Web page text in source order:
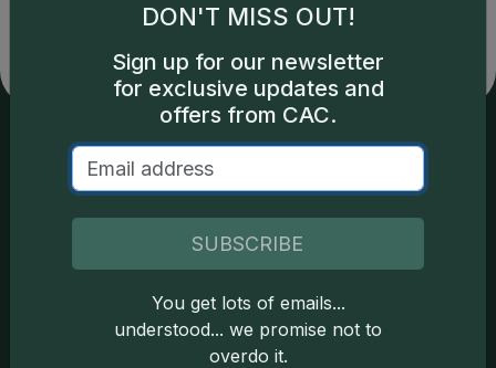
Services
Join the Grading Club
Coin Grading FAQs
News
Portal
DON'T MISS OUT!
Sign up for our newsletter
for exclusive updates and
offers from CAC.
SUBSCRIBE
You get lots of emails...
understood... we promise not to
overdo it.